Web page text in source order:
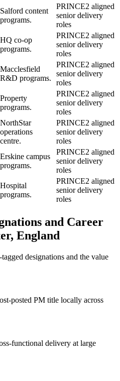
Salford content
programs.
PRINCE2 aligned
senior delivery
roles
HQ co-op
programs.
PRINCE2 aligned
senior delivery
roles
Macclesfield
R&D programs.
PRINCE2 aligned
senior delivery
roles
Property
programs.
PRINCE2 aligned
senior delivery
roles
NorthStar
operations
centre.
PRINCE2 aligned
senior delivery
roles
Erskine campus
programs.
PRINCE2 aligned
senior delivery
roles
Hospital
programs.
PRINCE2 aligned
senior delivery
roles
and Career
England
-tagged designations and the value
posted PM title locally across
functional delivery at large